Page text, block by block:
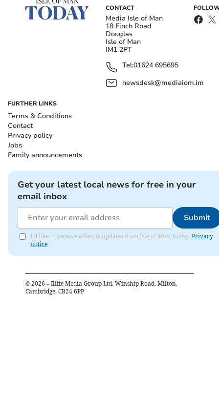
CONTACT
Media Isle of Man
18 Finch Road
Douglas
Isle of Man
IM1 2PT
Tel:01624 695695
newsdesk@mediaiom.im
FURTHER LINKS
Terms & Conditions
Contact
Privacy policy
Jobs
Family announcements
Get your latest local news for free in your
email inbox
Submit
I'd like to receive offers & updates from Isle of Man Today. Privacy
notice
© 2026 – Iliffe Media Group Ltd, Winship Road, Milton,
Cambridge, CB24 6PP